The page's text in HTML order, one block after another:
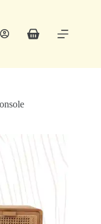
Shopping